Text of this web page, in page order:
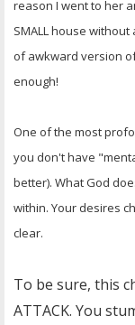
reason I went to her
SMALL house
of awkward version
enough!
One of the most
you don't have
better). What God
within. Your desires
clear.
To be sure, this
ATTACK. You